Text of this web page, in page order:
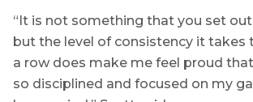
“It is not something that you set
but the level of consistency it takes
a row does make me feel proud
so disciplined and focused on my